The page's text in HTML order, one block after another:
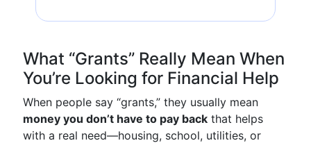
What “Grants” Really Mean When
You’re Looking for Financial Help
When people say “grants,” they usually mean
money you don’t have to pay back that helps
with a real need—housing, school, utilities, or